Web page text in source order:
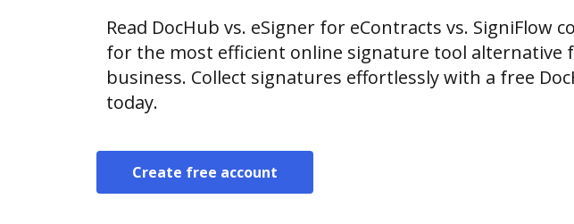
Read DocHub vs. eSigner for eContracts vs. SigniFlow
for the most efficient online signature tool alternative
business. Collect signatures effortlessly with a free
today.
Create free account